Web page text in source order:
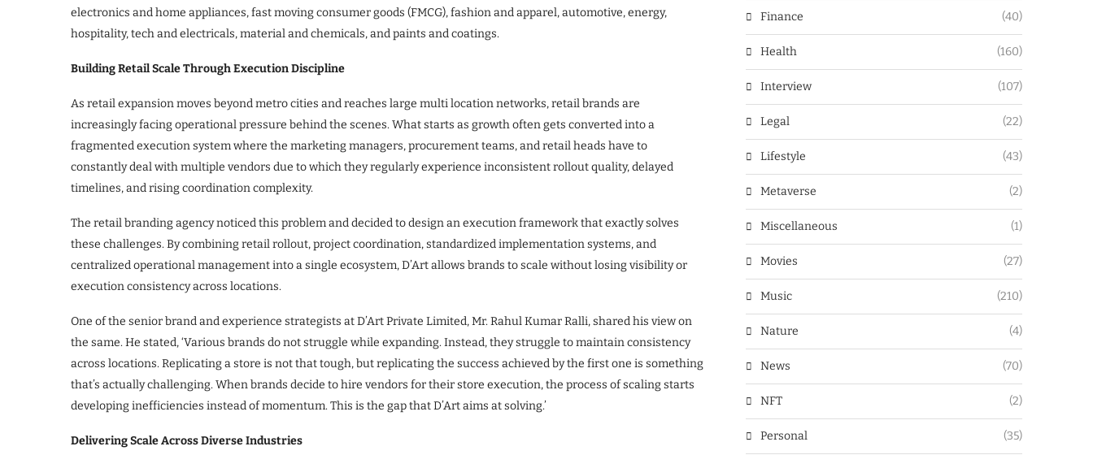
electronics and home appliances, fast moving consumer goods (FMCG), fashion and apparel, automotive, energy,
hospitality, tech and electricals, material and chemicals, and paints and coatings.
Building Retail Scale Through Execution Discipline
As retail expansion moves beyond metro cities and reaches large multi location networks, retail brands are
increasingly facing operational pressure behind the scenes. What starts as growth often gets converted into a
fragmented execution system where the marketing managers, procurement teams, and retail heads have to
constantly deal with multiple vendors due to which they regularly experience inconsistent rollout quality, delayed
timelines, and rising coordination complexity.
The retail branding agency noticed this problem and decided to design an execution framework that exactly solves
these challenges. By combining retail rollout, project coordination, standardized implementation systems, and
centralized operational management into a single ecosystem, D’Art allows brands to scale without losing visibility or
execution consistency across locations.
One of the senior brand and experience strategists at D’Art Private Limited, Mr. Rahul Kumar Ralli, shared his view on
the same. He stated, ‘Various brands do not struggle while expanding. Instead, they struggle to maintain consistency
across locations. Replicating a store is not that tough, but replicating the success achieved by the first one is something
that’s actually challenging. When brands decide to hire vendors for their store execution, the process of scaling starts
developing inefficiencies instead of momentum. This is the gap that D’Art aims at solving.’
Delivering Scale Across Diverse Industries
Finance (40)
Health (160)
Interview (107)
Legal (22)
Lifestyle (43)
Metaverse (2)
Miscellaneous (1)
Movies (27)
Music (210)
Nature (4)
News (70)
NFT (2)
Personal (35)